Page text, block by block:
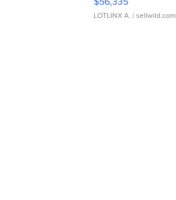
LOTLINX A. | sellwild.com